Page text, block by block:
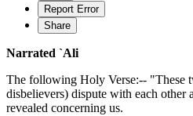
Report Error
Share
Narrated `Ali
The following Holy Verse:-- "These
disbelievers) dispute with each
revealed concerning us.